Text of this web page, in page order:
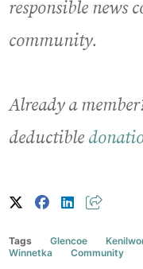
responsible news
community.
Already a
deductible
Tags Glencoe
Winnetka
Community